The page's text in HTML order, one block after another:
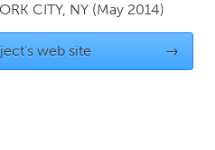
CITY, NY (May 2014)
web site →